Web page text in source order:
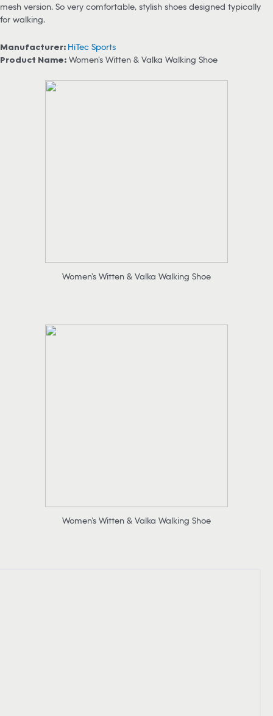
mesh version. So very comfortable, stylish shoes designed typically
for walking.
Manufacturer: HiTec Sports
Product Name: Women’s Witten & Valka Walking Shoe
Women’s Witten & Valka Walking Shoe
Women’s Witten & Valka Walking Shoe